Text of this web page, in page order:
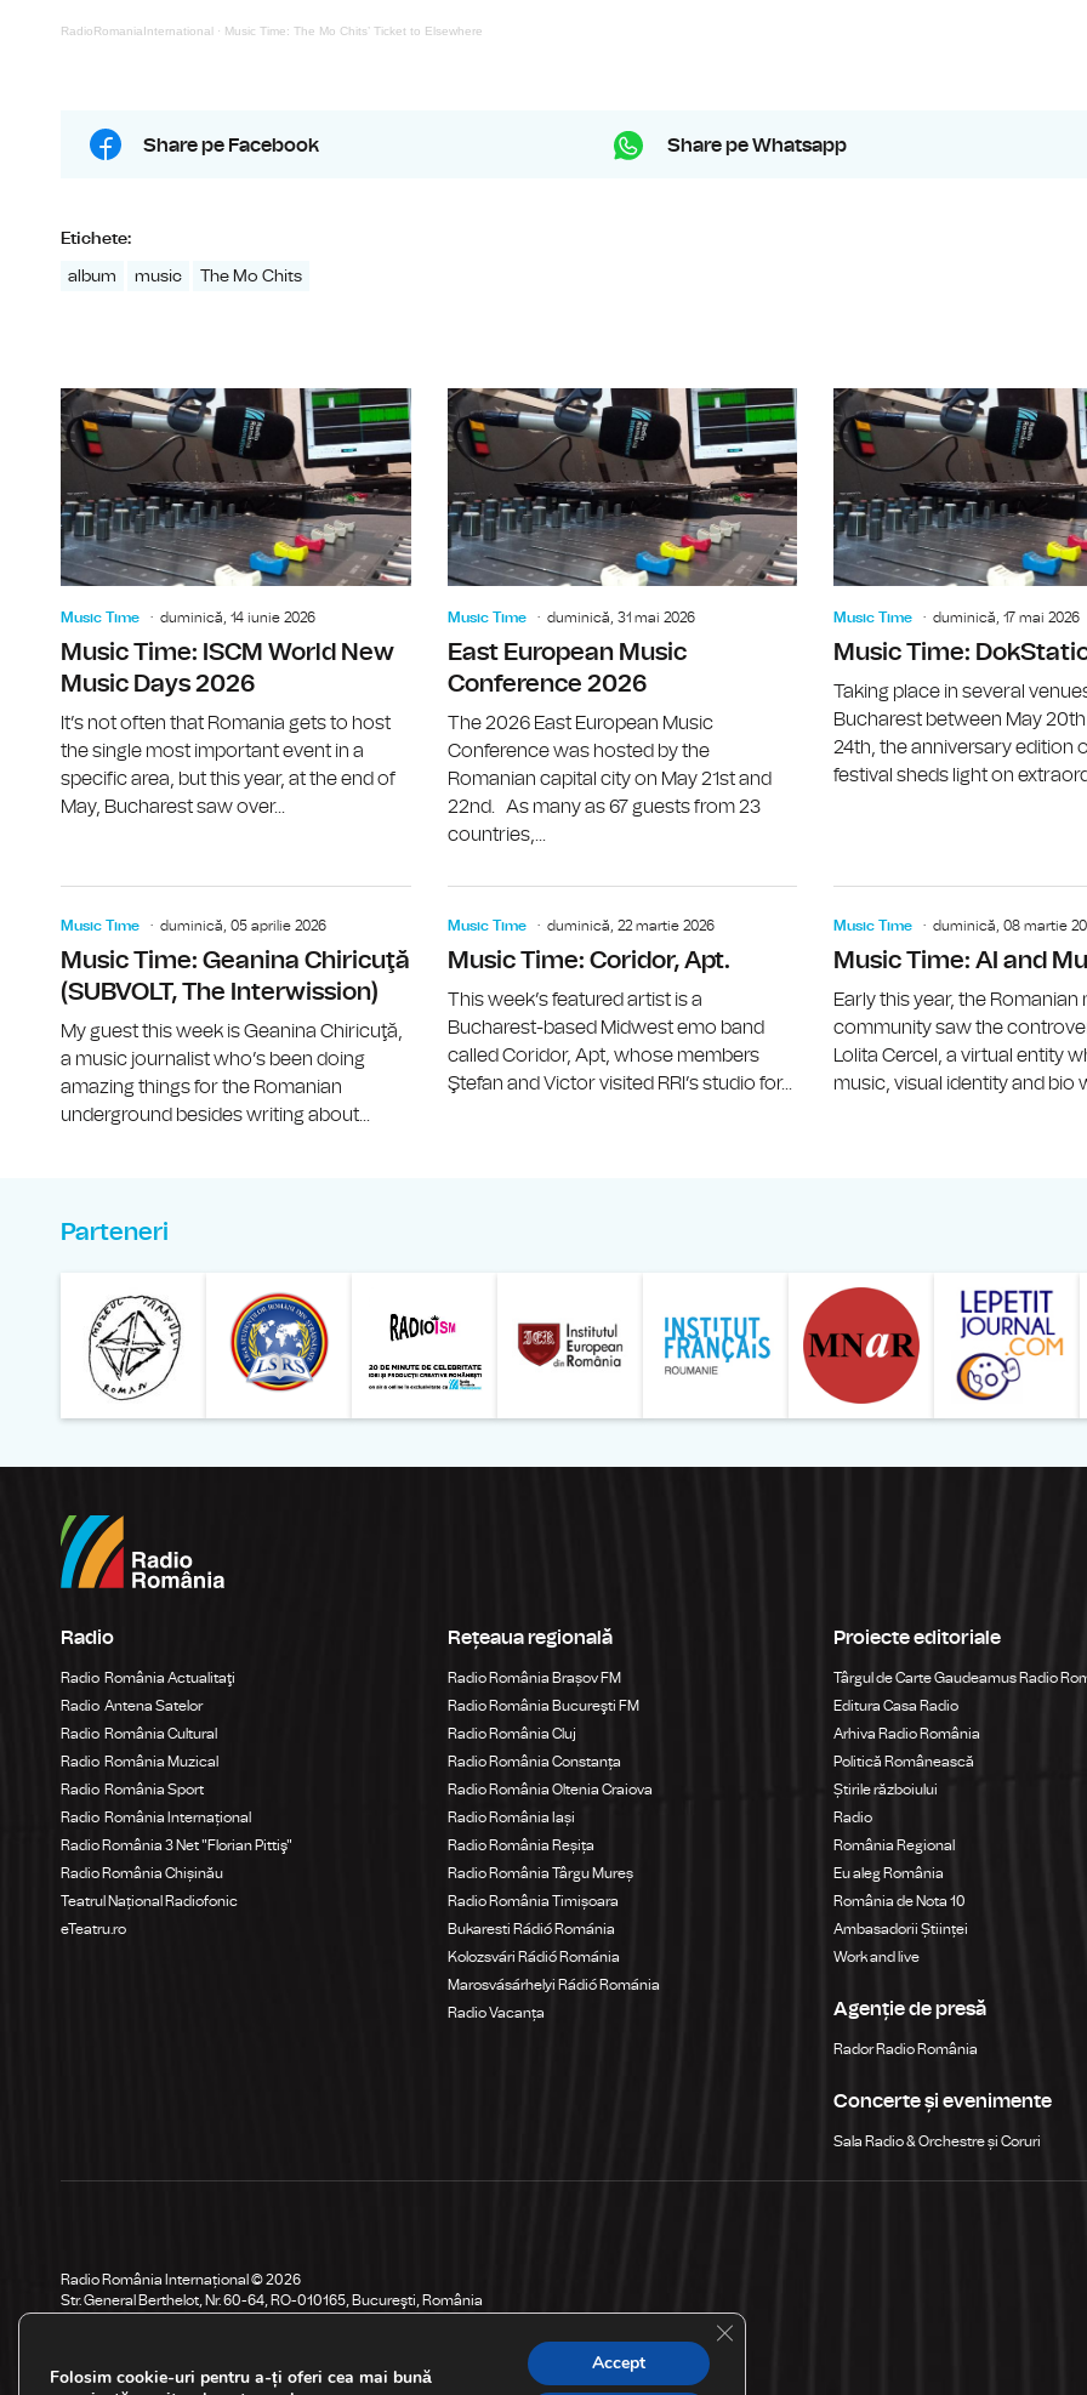
RadioRomaniaInternational · Music Time: The Mo Chits’ Ticket to Elsewhere
Share pe Facebook Share pe Whatsapp
Etichete:
album music The Mo Chits
Music Time duminică, 14 iunie 2026
Music Time: ISCM World New
Music Days 2026
It’s not often that Romania gets to host
the single most important event in a
specific area, but this year, at the end of
May, Bucharest saw over...
Music Time: ISCM World New Music
Music Time duminică, 31 mai 2026
East European Music
Conference 2026
The 2026 East European Music
Conference was hosted by the
Romanian capital city on May 21st and
22nd. As many as 67 guests from 23
countries,...
Music Time duminică, 17 mai 2026
Music Time:
Taking place in several
Bucharest between May
24th, the anniversary edition
festival sheds light on
Music Time duminică, 05 aprilie 2026
Music Time: Geanina Chiricuţă
(SUBVOLT, The Interwission)
My guest this week is Geanina Chiricuţă,
a music journalist who’s been doing
amazing things for the Romanian
underground besides writing about...
Music Time duminică, 22 martie 2026
Music Time: Coridor, Apt.
This week’s featured artist is a
Bucharest-based Midwest emo band
called Coridor, Apt, whose members
Ştefan and Victor visited RRI’s studio for...
Music Time duminică, 08 martie
Music Time: AI and
Early this year, the Romanian
community saw the
Lolita Cercel, a virtual entity
music, visual identity and bio
Parteneri
Liga Studentilor Romani din Strainatate - LSRS
Modernism | The Leading Romanian Art Magazine
Institului European din România
Institutul
Radio
Radio România Actualitaţi
Radio Antena Satelor
Radio România Cultural
Radio România Muzical
Radio România Sport
Radio România Internațional
Radio România 3 Net "Florian Pittiş"
Radio România Chișinău
Teatrul Național Radiofonic
eTeatru.ro
Rețeaua regională
Radio România Brașov FM
Radio România Bucureşti FM
Radio România Cluj
Radio România Constanța
Radio România Oltenia Craiova
Radio România Iași
Radio România Reșița
Radio România Târgu Mureș
Radio România Timișoara
Bukaresti Rádió Románia
Kolozsvári Rádió Románia
Marosvásárhelyi Rádió Románia
Radio Vacanța
Proiecte editoriale
Târgul de Carte Gaudeamus Radio
Editura Casa Radio
Arhiva Radio România
Politică Românească
Știrile războiului
Radio
România Regional
Eu aleg România
România de Nota 10
Ambasadorii Științei
Work and live
Agenție de presă
Rador Radio România
Concerte și evenimente
Sala Radio & Orchestre și Coruri
Radio România Internațional © 2026
Str. General Berthelot, Nr. 60-64, RO-010165, Bucureşti, România
Folosim cookie-uri pentru a-ți oferi cea mai bună
Accept
Close GDPR Cookie Banner